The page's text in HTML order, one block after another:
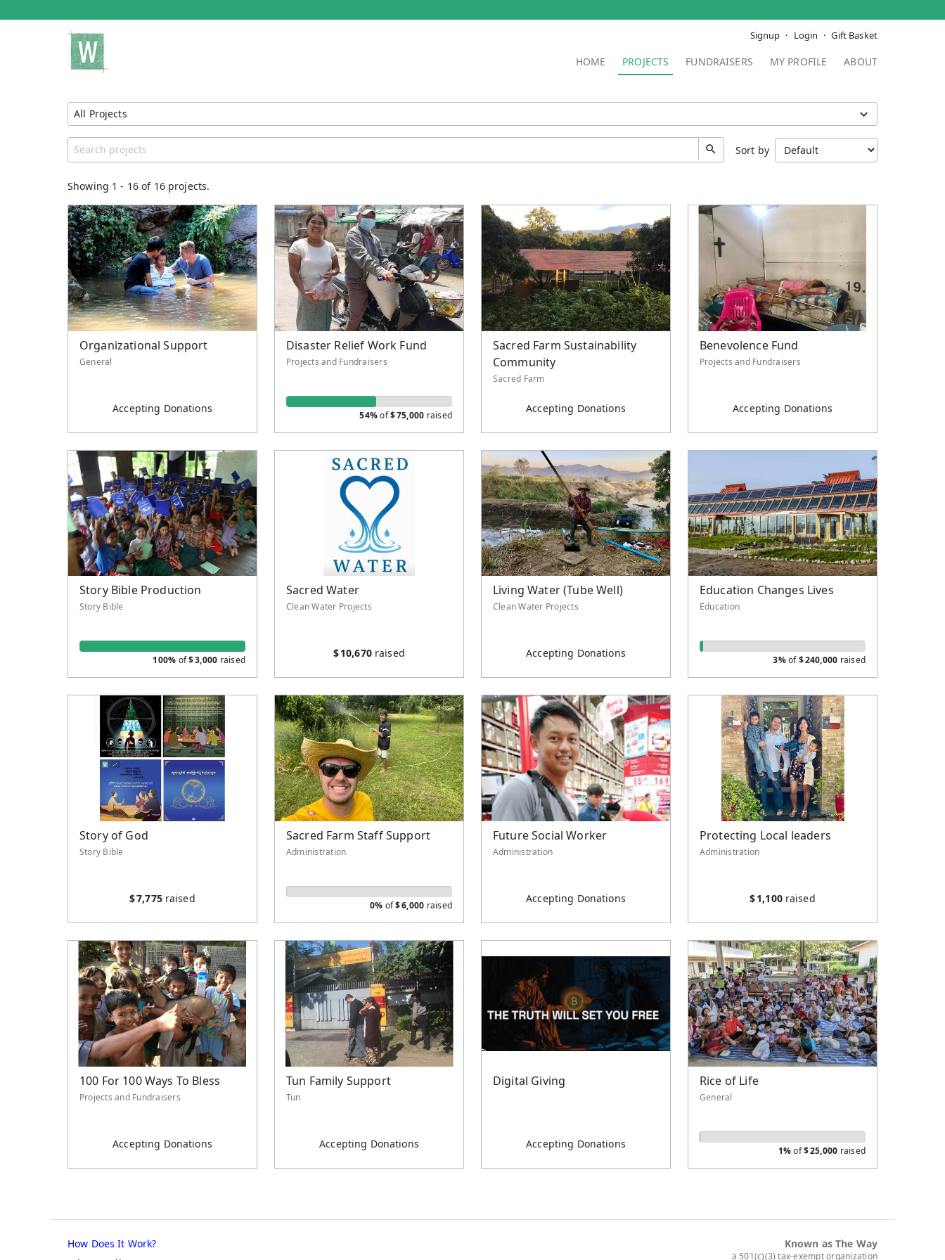
Signup Login Gift Basket
HOME PROJECTS FUNDRAISERS MY PROFILE ABOUT
All Projects
Region
United States
Category
Clean Water Projects
Projects and Fundraisers
Education
Administration
Sacred Farm
Tun
Sort by
Showing 1 - 16of 16 projects.
Organizational Support
General
Accepting Donations
Disaster Relief Work Fund
Projects and Fundraisers
54%of$75,000 raised
Sacred Farm Sustainability
Community
Sacred Farm
Accepting Donations
Benevolence Fund
Projects and Fundraisers
Accepting Donations
Story Bible Production
Story Bible
100% of$3,000 raised
Sacred Water
Clean Water Projects
$10,670raised
Living Water (Tube Well)
Clean Water Projects
Accepting Donations
Education Changes Lives
Education
3%of$240,000 raised
Story of God
Story Bible
$7,775raised
Sacred Farm Staff Support
Administration
0% of$6,000 raised
Future Social Worker
Administration
Accepting Donations
Protecting Local leaders
Administration
$1,100raised
100 For 100 Ways To Bless
Projects and Fundraisers
Accepting Donations
Tun Family Support
Tun
Accepting Donations
Digital Giving
Accepting Donations
Rice of Life
General
1%of$25,000 raised
How Does It Work?
Known as The Way
a 501(c)(3) tax-exempt organization